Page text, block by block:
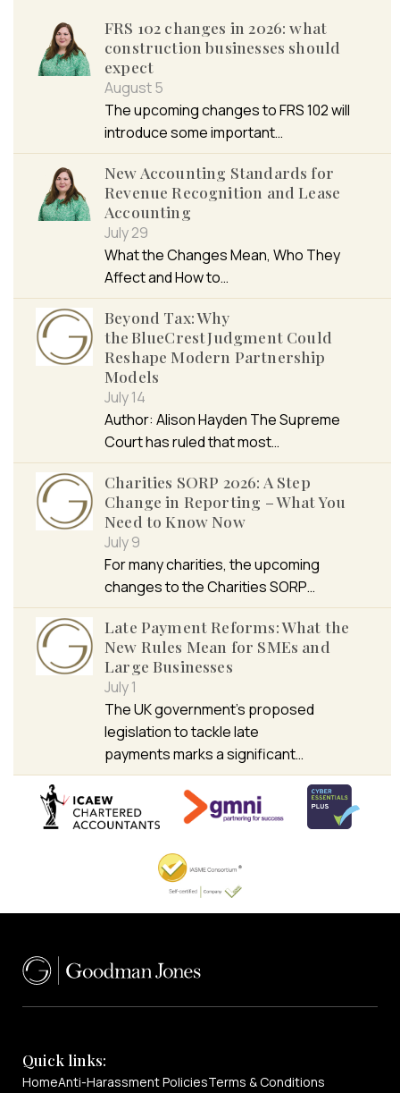
FRS 102 changes in 2026: what
construction businesses should
expect
August 5
The upcoming changes to FRS 102 will
introduce some important…
New Accounting Standards for
Revenue Recognition and Lease
Accounting
July 29
What the Changes Mean, Who They
Affect and How to…
Beyond Tax: Why
the BlueCrest Judgment Could
Reshape Modern Partnership
Models
July 14
Author: Alison Hayden The Supreme
Court has ruled that most…
Charities SORP 2026: A Step
Change in Reporting – What You
Need to Know Now
July 9
For many charities, the upcoming
changes to the Charities SORP…
Late Payment Reforms: What the
New Rules Mean for SMEs and
Large Businesses
July 1
The UK government’s proposed
legislation to tackle late
payments marks a significant…
Quick links:
HomeAnti-Harassment PoliciesTerms & Conditions